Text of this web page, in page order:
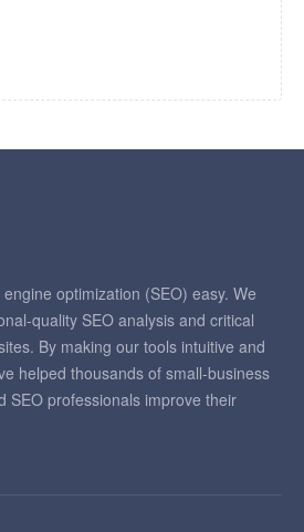
optimization (SEO) easy. We
quality SEO analysis and critical
By making our tools intuitive and
helped thousands of small-business
SEO professionals improve their